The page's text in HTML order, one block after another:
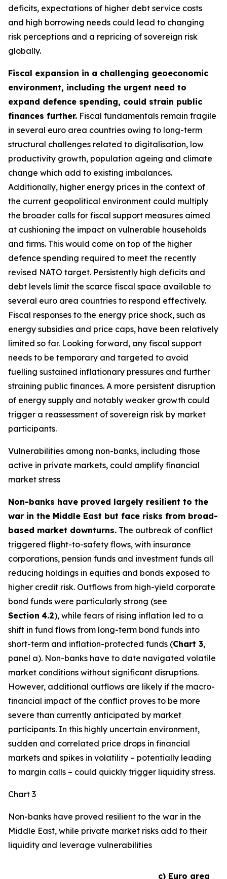
deficits, expectations of higher debt service costs
and high borrowing needs could lead to changing
risk perceptions and a repricing of sovereign risk
globally.
Fiscal expansion in a challenging geoeconomic
environment, including the urgent need to
expand defence spending, could strain public
finances further. Fiscal fundamentals remain fragile
in several euro area countries owing to long-term
structural challenges related to digitalisation, low
productivity growth, population ageing and climate
change which add to existing imbalances.
Additionally, higher energy prices in the context of
the current geopolitical environment could multiply
the broader calls for fiscal support measures aimed
at cushioning the impact on vulnerable households
and firms. This would come on top of the higher
defence spending required to meet the recently
revised NATO target. Persistently high deficits and
debt levels limit the scarce fiscal space available to
several euro area countries to respond effectively.
Fiscal responses to the energy price shock, such as
energy subsidies and price caps, have been relatively
limited so far. Looking forward, any fiscal support
needs to be temporary and targeted to avoid
fuelling sustained inflationary pressures and further
straining public finances. A more persistent disruption
of energy supply and notably weaker growth could
trigger a reassessment of sovereign risk by market
participants.
Vulnerabilities among non-banks, including those
active in private markets, could amplify financial
market stress
Non-banks have proved largely resilient to the
war in the Middle East but face risks from broad-
based market downturns. The outbreak of conflict
triggered flight-to-safety flows, with insurance
corporations, pension funds and investment funds all
reducing holdings in equities and bonds exposed to
higher credit risk. Outflows from high-yield corporate
bond funds were particularly strong (see
Section 4.2), while fears of rising inflation led to a
shift in fund flows from long-term bond funds into
short-term and inflation-protected funds (Chart 3,
panel a). Non-banks have to date navigated volatile
market conditions without significant disruptions.
However, additional outflows are likely if the macro-
financial impact of the conflict proves to be more
severe than currently anticipated by market
participants. In this highly uncertain environment,
sudden and correlated price drops in financial
markets and spikes in volatility – potentially leading
to margin calls – could quickly trigger liquidity stress.
Chart 3
Non-banks have proved resilient to the war in the
Middle East, while private market risks add to their
liquidity and leverage vulnerabilities
c) Euro area